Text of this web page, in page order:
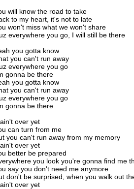
will know the road to take
to my heart, it's not to late
won't miss what we won't share
everywhere you go, I will still be there
you gotta know
you can't run away
everywhere you go
gonna be there
you gotta know
you can't run away
everywhere you go
gonna be there
over yet
can turn from me
you can't run away from my memory
over yet
better be prepared
you look you're gonna find me
say you don't need me anymore
don't be surprised, when you walk out
over yet